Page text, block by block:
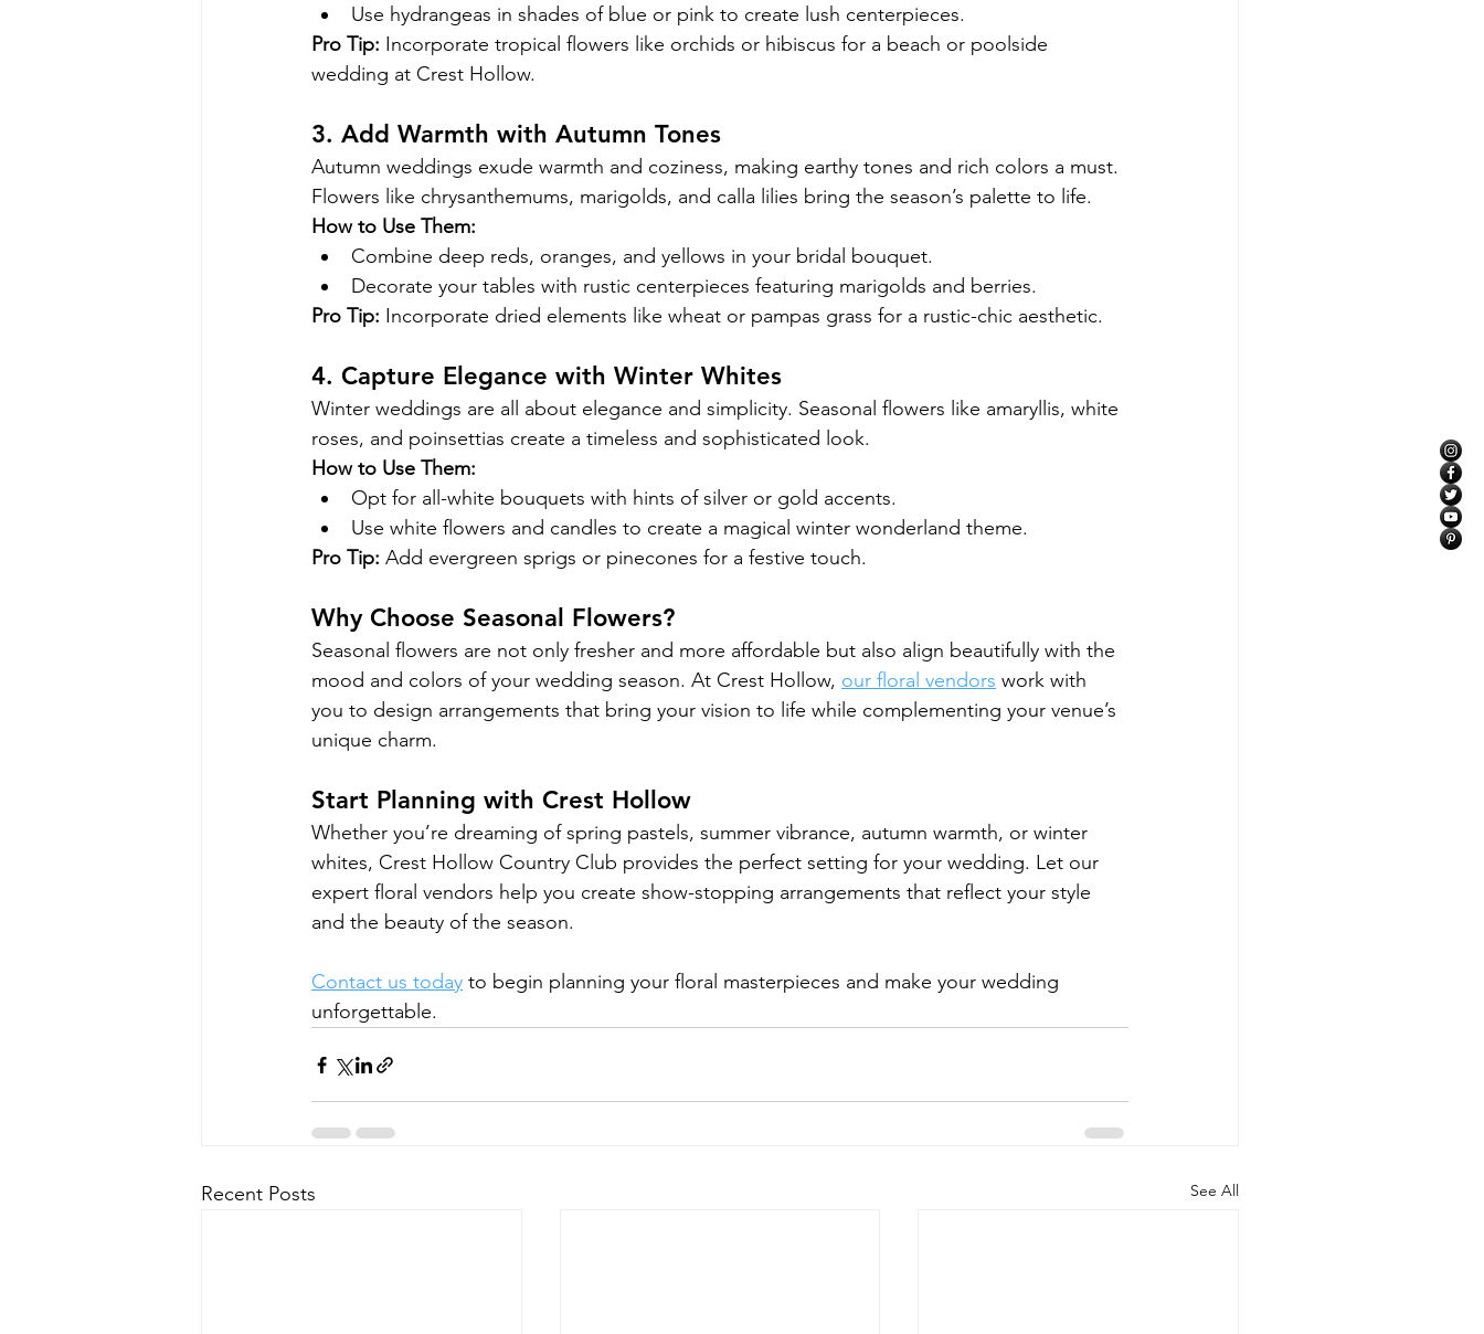
Use hydrangeas in shades of blue or pink to create lush centerpieces.
Pro Tip: Incorporate tropical flowers like orchids or hibiscus for a beach or poolside
wedding at Crest Hollow.
3. Add Warmth with Autumn Tones
Autumn weddings exude warmth and coziness, making earthy tones and rich colors a must.
Flowers like chrysanthemums, marigolds, and calla lilies bring the season’s palette to life.
How to Use Them:
Combine deep reds, oranges, and yellows in your bridal bouquet.
Decorate your tables with rustic centerpieces featuring marigolds and berries.
Pro Tip: Incorporate dried elements like wheat or pampas grass for a rustic-chic aesthetic.
4. Capture Elegance with Winter Whites
Winter weddings are all about elegance and simplicity. Seasonal flowers like amaryllis, white
roses, and poinsettias create a timeless and sophisticated look.
How to Use Them:
Opt for all-white bouquets with hints of silver or gold accents.
Use white flowers and candles to create a magical winter wonderland theme.
Pro Tip: Add evergreen sprigs or pinecones for a festive touch.
Why Choose Seasonal Flowers?
Seasonal flowers are not only fresher and more affordable but also align beautifully with the
mood and colors of your wedding season. At Crest Hollow, our floral vendors work with
you to design arrangements that bring your vision to life while complementing your venue’s
unique charm.
Start Planning with Crest Hollow
Whether you’re dreaming of spring pastels, summer vibrance, autumn warmth, or winter
whites, Crest Hollow Country Club provides the perfect setting for your wedding. Let our
expert floral vendors help you create show-stopping arrangements that reflect your style
and the beauty of the season.
Contact us today to begin planning your floral masterpieces and make your wedding
unforgettable.
Recent Posts See All